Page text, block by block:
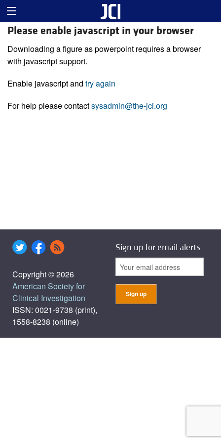
Please enable javascript in your browser
Downloading a figure as powerpoint requires a browser
with javascript support.
Enable javascript and try again
For help please contactsysadmin@the-jci.org
Copyright © 2026
American Society for
Clinical Investigation
ISSN: 0021-9738 (print),
1558-8238 (online)
Sign up for email alerts